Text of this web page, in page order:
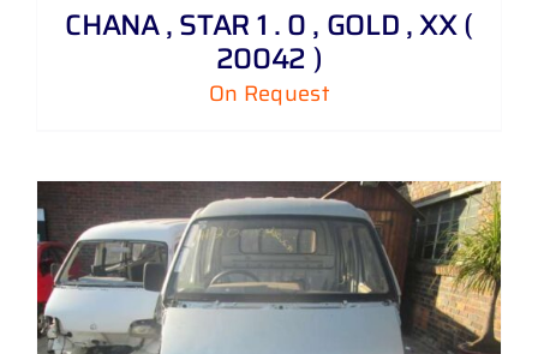
CHANA , STAR 1 . 0 , GOLD , XX (
20042 )
On Request